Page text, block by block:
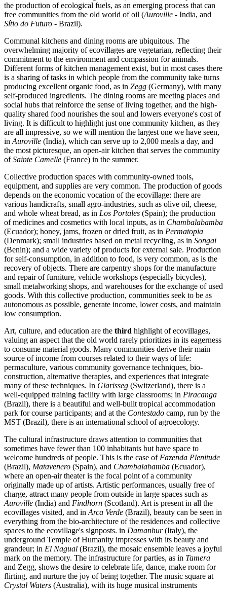
the production of ecological fuels, as an emerging process that can
free communities from the old world of oil (Auroville - India, and
Sítio do Futuro - Brazil).
Communal kitchens and dining rooms are ubiquitous. The
overwhelming majority of ecovillages are vegetarian, reflecting their
commitment to the environment and compassion for animals.
Different forms of kitchen management exist, but in most cases there
is a sharing of tasks in which people from the community take turns
producing excellent organic food, as in Zegg (Germany), with many
self-produced ingredients. The dining rooms are meeting places and
social hubs that reinforce the sense of living together, and the high-
quality shared food nourishes the soul and lowers everyone's cost of
living. It is difficult to highlight just one community kitchen, as they
are all impressive, so we will mention the largest one we have seen,
inAuroville (India), which can serve up to 2,000 meals a day, and
the most picturesque, an open-air kitchen that serves the community
ofSainte Camelle (France) in the summer.
Collective production spaces with community-owned tools,
equipment, and supplies are very common. The production of goods
depends on the economic vocation of the ecovillage: there are
various handicrafts, small agro-industries, such as olive oil, cheese,
and whole wheat bread, as in Los Portales (Spain); the production
of medicines and cosmetics with local inputs, as in Chambalabamba
(Ecuador); honey, jams, frozen or dried fruit, as in Permatopia
(Denmark); small industries based on metal recycling, as in Songai
(Benin); and a wide variety of products for external sale. Production
for self-consumption, in addition to food, is very common, as is the
recovery of objects. There are carpentry shops for the manufacture
and repair of furniture, vehicle workshops (especially bicycles),
small metalworking shops, and warehouses for the exchange of used
goods. With this collective production, communities seek to be as
autonomous as possible, generate income, lower costs, and maintain
low consumption.
Art, culture, and education are the third highlight of ecovillages,
valuing an aspect that the old world rarely prioritizes in its eagerness
to consume material goods. Many communities derive their main
source of income from courses related to their ways of life:
permaculture, various community governance techniques, bio-
construction, alternative therapies, and experiences that integrate
many of these techniques. In Glarisseg (Switzerland), there is a
well-equipped training facility with large classrooms; in Piracanga
(Brazil), there is a beautiful and well-built tropical accommodation
park for course participants; and at the Contestado camp, run by the
MST (Brazil), there is an international school of agroecology.
The cultural infrastructure draws attention to communities that
sometimes have fewer than 100 inhabitants but have space to
welcome hundreds of people. This is the case ofFazenda Plenitude
(Brazil), Matavenero (Spain), and Chambalabamba (Ecuador),
where an open-air theater is the focal point of a community
originally made up of artists. Artistic performances, usually free of
charge, attract many people from outside in large spaces such as
Auroville (India) and Findhorn (Scotland). Art is present in all the
ecovillages visited, and inArca Verde (Brazil), beauty can be seen in
everything from the bio-architecture of the residences and collective
spaces to the ecovillage's signposts. in Damanhur(Italy), the
underground Temple of Humanity impresses with its beauty and
grandeur; in El Nagual (Brazil), the mosaic ensemble leaves a joyful
mark on the memory. The infrastructure for parties, as in Tamera
and Zegg, shows the desire to celebrate life, dance, make room for
flirting, and nurture the joy of being together. The music square at
Crystal Waters (Australia), with its huge musical instruments